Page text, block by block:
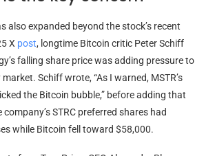
also expanded beyond the stock’s recent
X post, longtime Bitcoin critic Peter Schiff
falling share price was adding pressure to
Schiff wrote, “As I warned, MSTR’s
the Bitcoin bubble,” before adding that
STRC preferred shares had
while Bitcoin fell toward $58,000.